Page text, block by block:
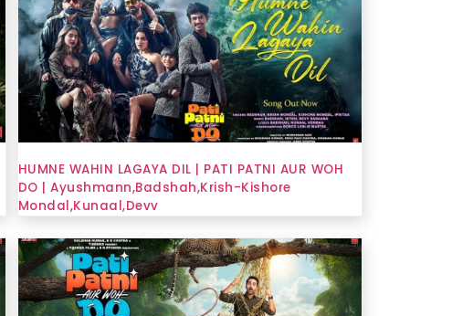
HUMNE WAHIN LAGAYA DIL | PATI PATNI AUR WOH
DO | Ayushmann,Badshah,Krish-Kishore
Mondal,Kunaal,Devv